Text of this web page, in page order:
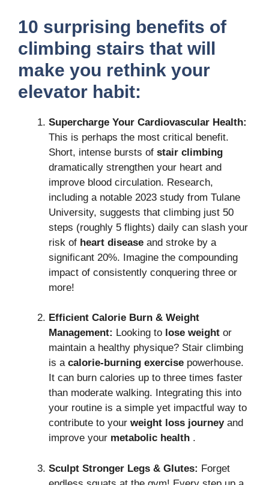
10 surprising benefits of
climbing stairs that will
make you rethink your
elevator habit:
Supercharge Your Cardiovascular Health:
This is perhaps the most critical benefit.
Short, intense bursts of stair climbing
dramatically strengthen your heart and
improve blood circulation. Research,
including a notable 2023 study from Tulane
University, suggests that climbing just 50
steps (roughly 5 flights) daily can slash your
risk of heart disease and stroke by a
significant 20%. Imagine the compounding
impact of consistently conquering three or
more!
Efficient Calorie Burn & Weight
Management: Looking to lose weight or
maintain a healthy physique? Stair climbing
is a calorie-burning exercise powerhouse.
It can burn calories up to three times faster
than moderate walking. Integrating this into
your routine is a simple yet impactful way to
contribute to your weight loss journeyand
improve your metabolic health .
Sculpt Stronger Legs & Glutes: Forget